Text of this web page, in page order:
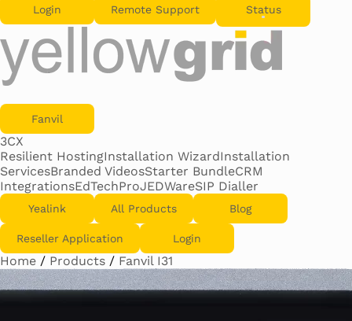
Login Remote Support Status
Fanvil
3CX
Resilient HostingInstallation WizardInstallation
ServicesBranded VideosStarter BundleCRM
IntegrationsEdTechProJEDWareSIP Dialler
Yealink All Products Blog
Reseller Application Login
Home / Products / Fanvil I31